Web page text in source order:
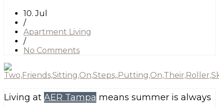
10. Jul
/
Apartment Living
/
No Comments
Living at AER Tampa means summer is always